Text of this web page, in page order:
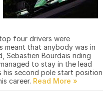
four drivers were
meant that anybody was in
Sebastien Bourdais riding
to stay in the lead
second pole start position
career.